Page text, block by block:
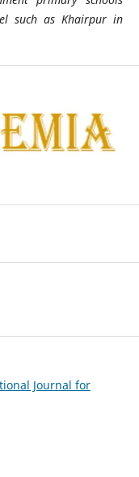
such as Khairpur in
Journal for